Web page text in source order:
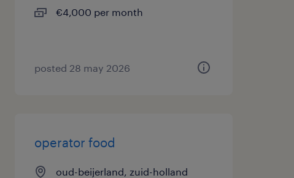
€4,000 per month
posted 28 may 2026
operator food
oud-beijerland, zuid-holland